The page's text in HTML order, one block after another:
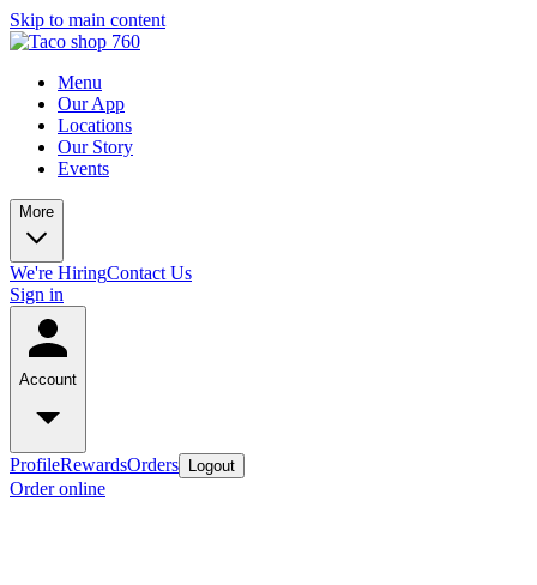
Skip to main content
Menu
Our App
Locations
Our Story
Events
More
We're HiringContact Us
Sign in
Account
ProfileRewardsOrders Logout
Order online